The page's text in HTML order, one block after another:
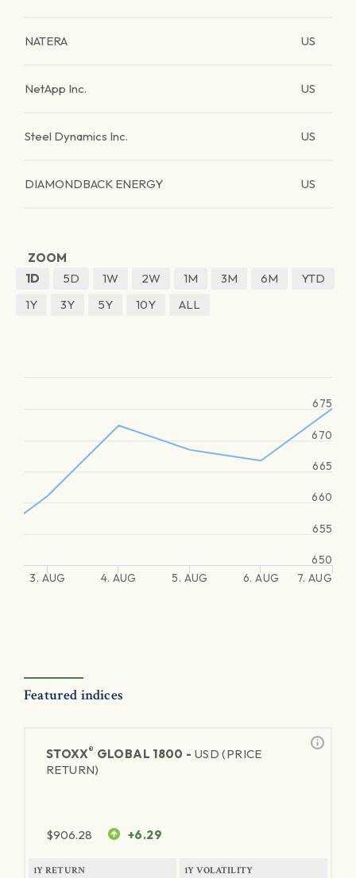
NATERA US
NetApp Inc. US
Steel Dynamics Inc. US
DIAMONDBACK ENERGY US
ZOOM
1D
5D 1W 2W 1M 3M 6M
YTD
1Y
3Y 5Y 10Y ALL
3. AUG 4. AUG 5. AUG 6. AUG 7. AUG
650
655
660
665
670
675
Featured indices
STOXX® GLOBAL 1800 - USD (PRICE
RETURN)
$906.28 +6.29
1Y RETURN 1Y VOLATILITY